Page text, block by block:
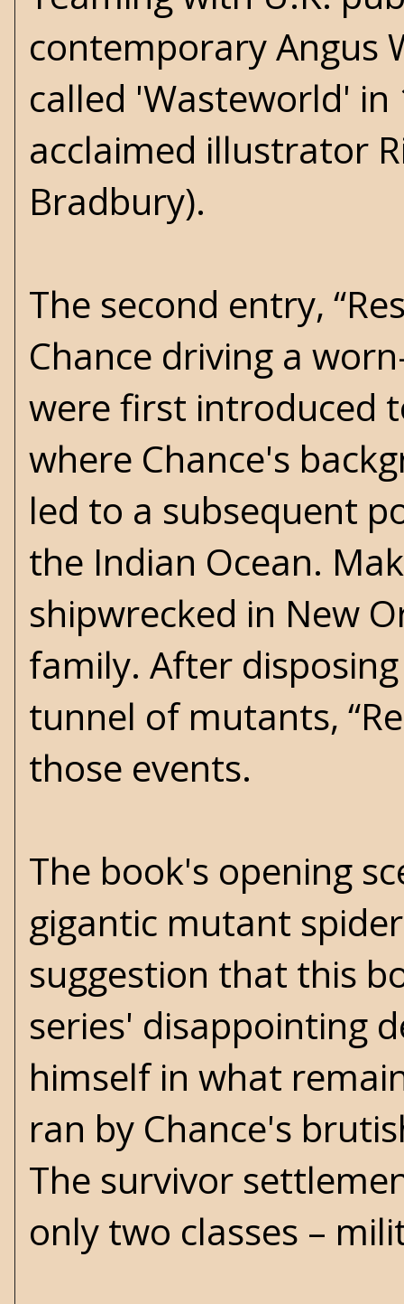
contemporary Angus
called 'Wasteworld'
acclaimed illustrator
Bradbury).
The second entry,
Chance driving a
were first introduced
where Chance's
led to a subsequent
the Indian Ocean.
shipwrecked in New
family. After
tunnel of mutants,
those events.
The book's opening
gigantic mutant
suggestion that this
series' disappointing
himself in what
ran by Chance's
The survivor
only two classes –